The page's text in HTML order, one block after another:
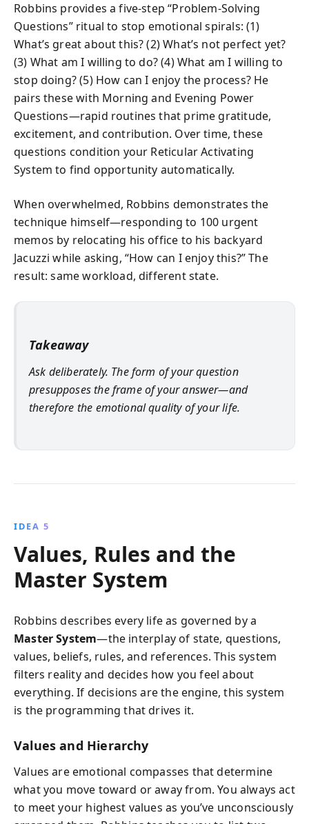
Robbins provides a five‑step “Problem‑Solving
Questions” ritual to stop emotional spirals: (1)
What’s great about this? (2) What’s not perfect yet?
(3) What am I willing to do? (4) What am I willing to
stop doing? (5) How can I enjoy the process? He
pairs these with Morning and Evening Power
Questions—rapid routines that prime gratitude,
excitement, and contribution. Over time, these
questions condition your Reticular Activating
System to find opportunity automatically.
When overwhelmed, Robbins demonstrates the
technique himself—responding to 100 urgent
memos by relocating his office to his backyard
Jacuzzi while asking, “How can I enjoy this?” The
result: same workload, different state.
Takeaway
Ask deliberately. The form of your question
presupposes the frame of your answer—and
therefore the emotional quality of your life.
IDEA 5
Values, Rules and the
Master System
Robbins describes every life as governed by a
Master System—the interplay of state, questions,
values, beliefs, rules, and references. This system
filters reality and decides how you feel about
everything. If decisions are the engine, this system
is the programming that drives it.
Values and Hierarchy
Values are emotional compasses that determine
what you move toward or away from. You always act
to meet your highest values as you’ve unconsciously